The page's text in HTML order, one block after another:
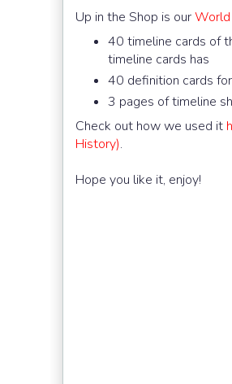
Up in the Shop is ourWorld
40 timeline cards of
timeline cards has
40 definition cards
3 pages of timeline
Check out how we used it
History).
Hope you like it, enjoy!